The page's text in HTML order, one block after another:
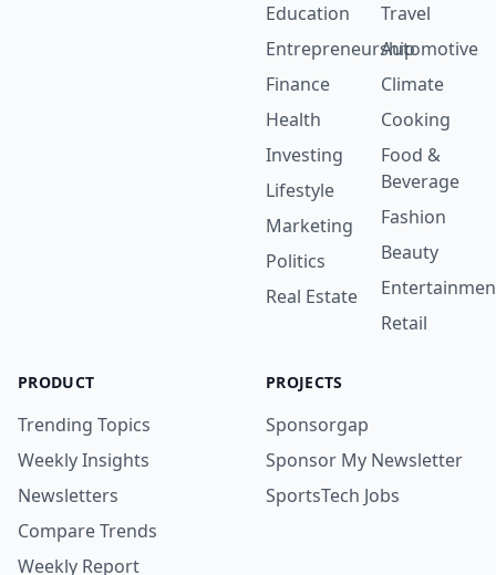
Education
Entrepreneurship
Finance
Health
Investing
Lifestyle
Marketing
Politics
Real Estate
Travel
Automotive
Climate
Cooking
Food &
Beverage
Fashion
Beauty
Retail
PRODUCT
Trending Topics
Weekly Insights
Newsletters
Compare Trends
Weekly Report
PROJECTS
Sponsorgap
Sponsor My Newsletter
SportsTech Jobs